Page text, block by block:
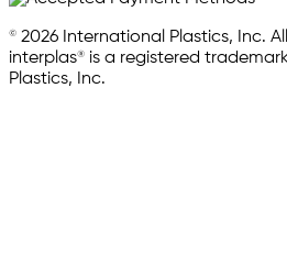
© 2026 International Plastics, Inc.
interplas® is a registered
Plastics, Inc.